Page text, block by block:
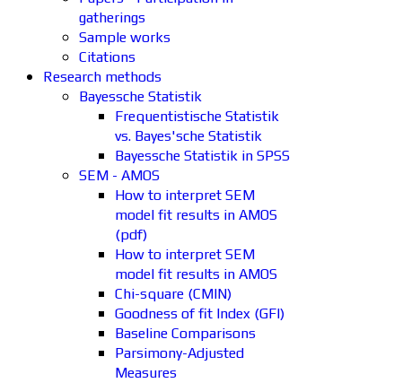
gatherings
Sample works
Citations
Research methods
Bayessche Statistik
Frequentistische Statistik
vs. Bayes'sche Statistik
Bayessche Statistik in SPSS
SEM - AMOS
How to interpret SEM
model fit results in AMOS
(pdf)
How to interpret SEM
model fit results in AMOS
Chi-square (CMIN)
Goodness of fit Index (GFI)
Baseline Comparisons
Parsimony-Adjusted
Measures